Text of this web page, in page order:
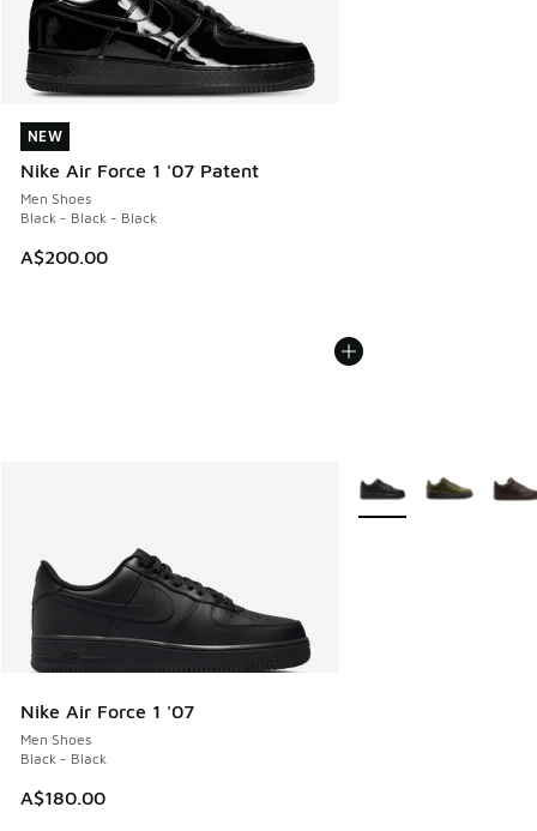
NEW
Nike Air Force 1 '07 Patent
Men Shoes
Black - Black - Black
A$200.00
NEW
Nike Air Force 1 '07
Men Shoes
Black - Black
A$180.00
More Colors Available